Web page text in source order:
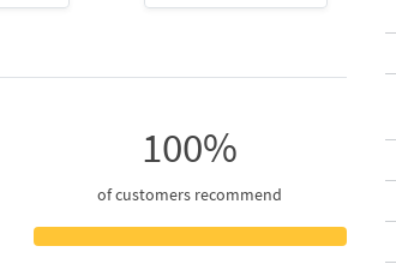
100%
of customers recommend